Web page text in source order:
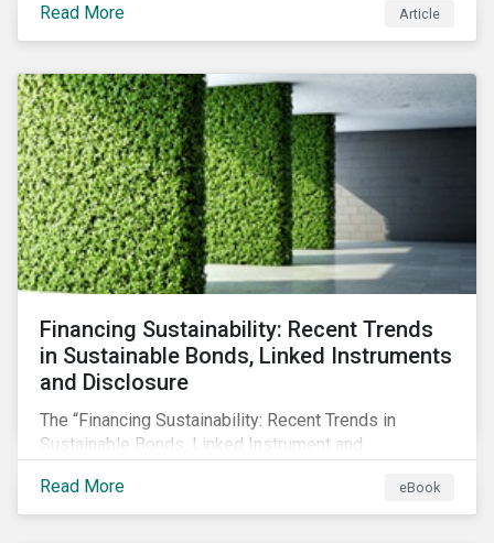
special attention to the potential impact of the
Principle Adverse Impact indicators, an element of
Read More Article
Financing Sustainability: Recent Trends
in Sustainable Bonds, Linked Instruments
and Disclosure
The “Financing Sustainability: Recent Trends in
Sustainable Bonds, Linked Instrument and
progress made by organizations bridging the gap
between sustainability and finance.
Read More eBook